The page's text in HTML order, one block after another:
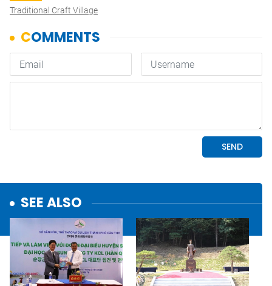
Traditional Craft Village
SEE ALSO